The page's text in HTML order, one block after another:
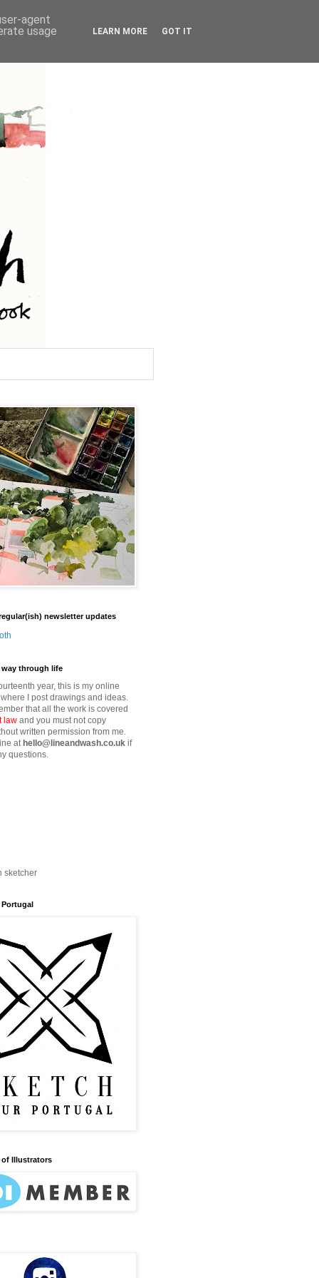
newsletter updates
way through life
year, this is my online
I post drawings and ideas.
that all the work is covered
law and you must not copy
written permission from me.
athello@lineandwash.co.uk if
questions.
sketcher
Portugal
Illustrators
agent
usage
LEARN MORE GOT IT